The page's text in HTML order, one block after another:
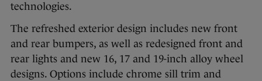
technologies.
The refreshed exterior design includes new front
and rear bumpers, as well as redesigned front and
rear lights and new 16, 17 and 19-inch alloy wheel
designs. Options include chrome sill trim and